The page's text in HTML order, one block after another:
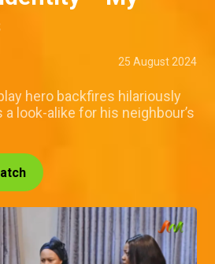
25 August 2024
hero backfires hilariously
look-alike for his neighbour’s